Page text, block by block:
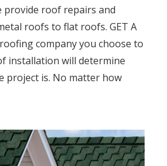
provide roof repairs and
roofs to flat roofs. GET A
roofing company you choose to
installation will determine
project is. No matter how